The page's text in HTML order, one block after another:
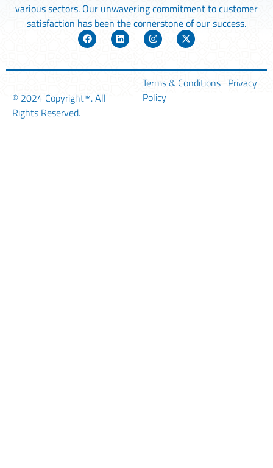
various sectors. Our unwavering commitment to customer
satisfaction has been the cornerstone of our success.
© 2024 Copyright™. All
Rights Reserved.
Terms & Conditions Privacy
Policy